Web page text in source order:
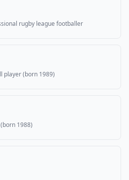
rugby league footballer
player (born 1989)
1988)